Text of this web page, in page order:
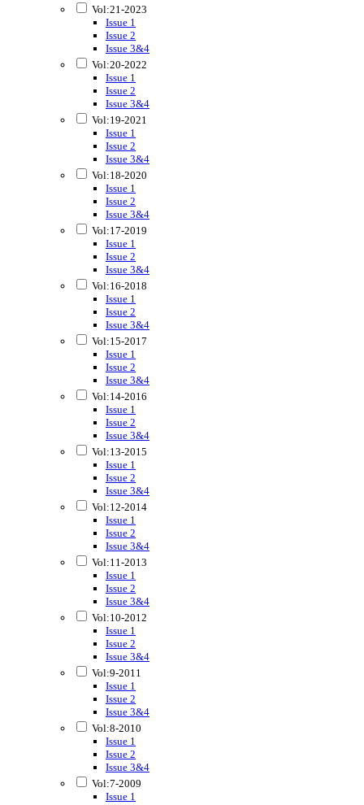
Vol:21-2023
Issue 1
Issue 2
Issue 3&4
Vol:20-2022
Issue 1
Issue 2
Issue 3&4
Vol:19-2021
Issue 1
Issue 2
Issue 3&4
Vol:18-2020
Issue 1
Issue 2
Issue 3&4
Vol:17-2019
Issue 1
Issue 2
Issue 3&4
Vol:16-2018
Issue 1
Issue 2
Issue 3&4
Vol:15-2017
Issue 1
Issue 2
Issue 3&4
Vol:14-2016
Issue 1
Issue 2
Issue 3&4
Vol:13-2015
Issue 1
Issue 2
Issue 3&4
Vol:12-2014
Issue 1
Issue 2
Issue 3&4
Vol:11-2013
Issue 1
Issue 2
Issue 3&4
Vol:10-2012
Issue 1
Issue 2
Issue 3&4
Vol:9-2011
Issue 1
Issue 2
Issue 3&4
Vol:8-2010
Issue 1
Issue 2
Issue 3&4
Vol:7-2009
Issue 1